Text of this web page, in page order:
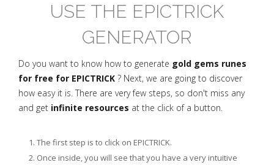
USE THE EPICTRICK
GENERATOR
Do you want to know how to generate gold gems runes
for free for EPICTRICK ? Next, we are going to discover
how easy it is. There are very few steps, so don't miss any
and get infinite resources at the click of a button.
The first step is to click on EPICTRICK.
Once inside, you will see that you have a very intuitive